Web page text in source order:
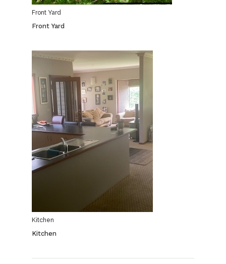
Front Yard
Front Yard
Kitchen
Kitchen